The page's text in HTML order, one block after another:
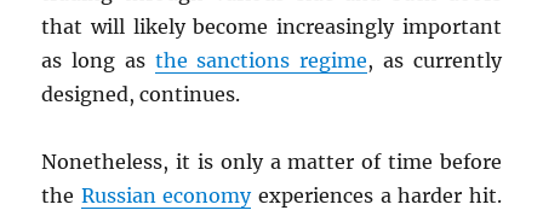
that will likely become increasingly important
as long as the sanctions regime, as currently
designed, continues.
Nonetheless, it is only a matter of time before
the Russian economyexperiences a harder hit.